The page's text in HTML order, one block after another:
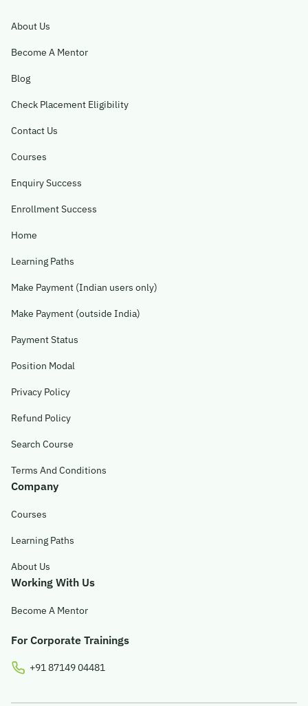
About Us
Become A Mentor
Blog
Check Placement Eligibility
Contact Us
Courses
Enquiry Success
Enrollment Success
Home
Learning Paths
Make Payment (Indian users only)
Make Payment (outside India)
Payment Status
Position Modal
Privacy Policy
Refund Policy
Search Course
Terms And Conditions
Company
Courses
Learning Paths
About Us
Working With Us
Become A Mentor
For Corporate Trainings
+91 87149 04481